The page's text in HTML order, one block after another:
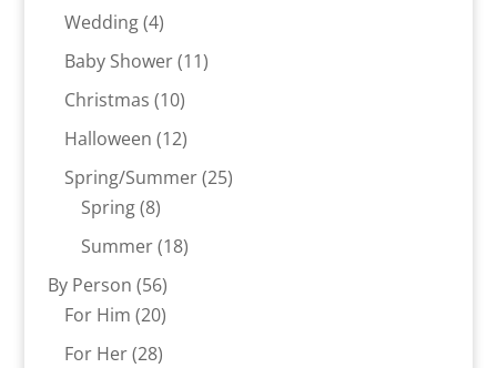
Wedding 44
products
Baby Shower 1111
Christmas 1010
products
Halloween 1212
products
Spring/Summer 2525
Spring 88
products
Summer 1818
By Person 5656
products
For Him 2020
products
For Her 2828